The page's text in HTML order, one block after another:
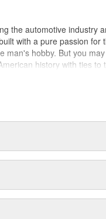
the automotive industry
with a pure passion for
man's hobby. But you
history with ties to
ACDelco